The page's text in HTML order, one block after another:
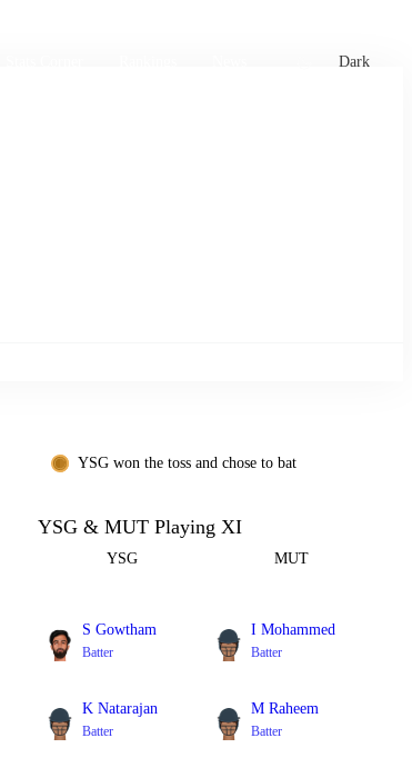
Dark
YSG won the toss and chose to bat
YSG & MUT Playing XI
YSG MUT
S Gowtham
Batter
I Mohammed
Batter
K Natarajan
Batter
M Raheem
Batter